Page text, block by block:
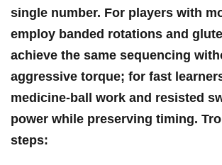
single number. For players ⁢with
employ banded rotations and
achieve the⁣ same sequencing
aggressive torque; for fast
medicine‑ball work and ⁢resisted
power while preserving ⁤timing.
steps: